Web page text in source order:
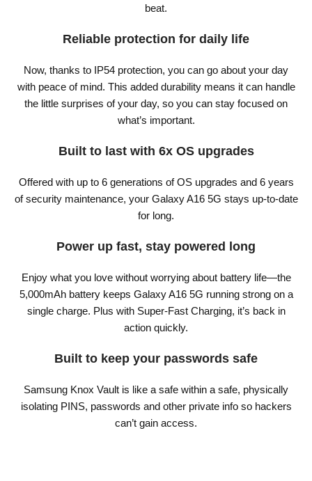
beat.
Reliable protection for daily life
Now, thanks to IP54 protection, you can go about your day
with peace of mind. This added durability means it can handle
the little surprises of your day, so you can stay focused on
what’s important.
Built to last with 6x OS upgrades
Offered with up to 6 generations of OS upgrades and 6 years
of security maintenance, your Galaxy A16 5G stays up-to-date
for long.
Power up fast, stay powered long
Enjoy what you love without worrying about battery life—the
5,000mAh battery keeps Galaxy A16 5G running strong on a
single charge. Plus with Super-Fast Charging, it’s back in
action quickly.
Built to keep your passwords safe
Samsung Knox Vault is like a safe within a safe, physically
isolating PINS, passwords and other private info so hackers
can’t gain access.